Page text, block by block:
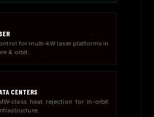
for multi-kW laser platforms in
& orbit.
CENTERS
class heat rejection for in-orbit